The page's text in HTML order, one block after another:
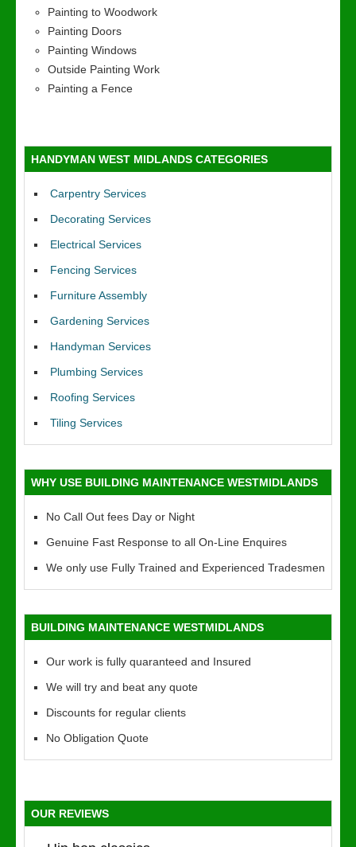
Painting to Woodwork
Painting Doors
Painting Windows
Outside Painting Work
Painting a Fence
HANDYMAN WEST MIDLANDS CATEGORIES
Carpentry Services
Decorating Services
Electrical Services
Fencing Services
Furniture Assembly
Gardening Services
Handyman Services
Plumbing Services
Roofing Services
Tiling Services
WHY USE BUILDING MAINTENANCE WESTMIDLANDS
No Call Out fees Day or Night
Genuine Fast Response to all On-Line Enquires
We only use Fully Trained and Experienced Tradesmen
BUILDING MAINTENANCE WESTMIDLANDS
Our work is fully quaranteed and Insured
We will try and beat any quote
Discounts for regular clients
No Obligation Quote
OUR REVIEWS